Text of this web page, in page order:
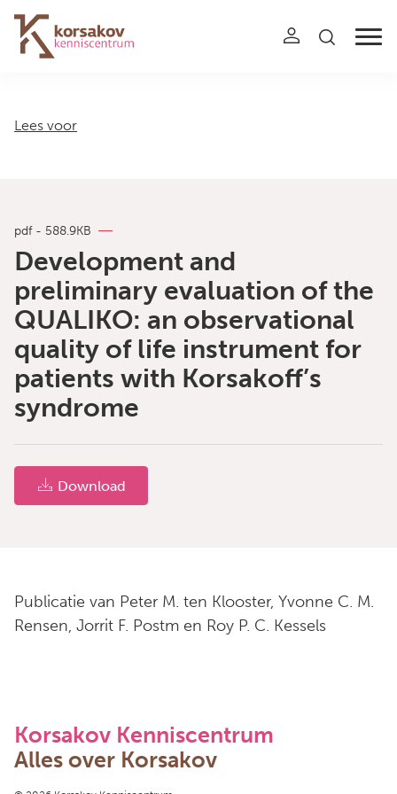
Navigation
Lees voor
pdf - 588.9KB
Development and
preliminary evaluation of the
QUALIKO: an observational
quality of life instrument for
patients with Korsakoff’s
syndrome
Download
Publicatie van Peter M. ten Klooster, Yvonne C. M.
Rensen, Jorrit F. Postm en Roy P. C. Kessels
Korsakov Kenniscentrum
Alles over Korsakov